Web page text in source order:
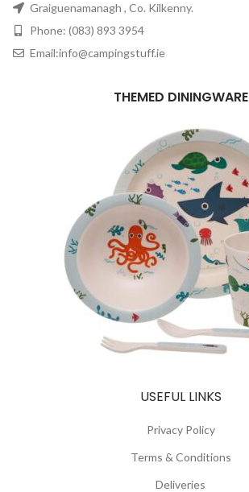
Graiguenamanagh , Co. Kilkenny.
Phone: (083) 893 3954
Email:info@campingstuff.ie
THEMED DININGWARE
USEFUL LINKS
Privacy Policy
Terms & Conditions
Deliveries